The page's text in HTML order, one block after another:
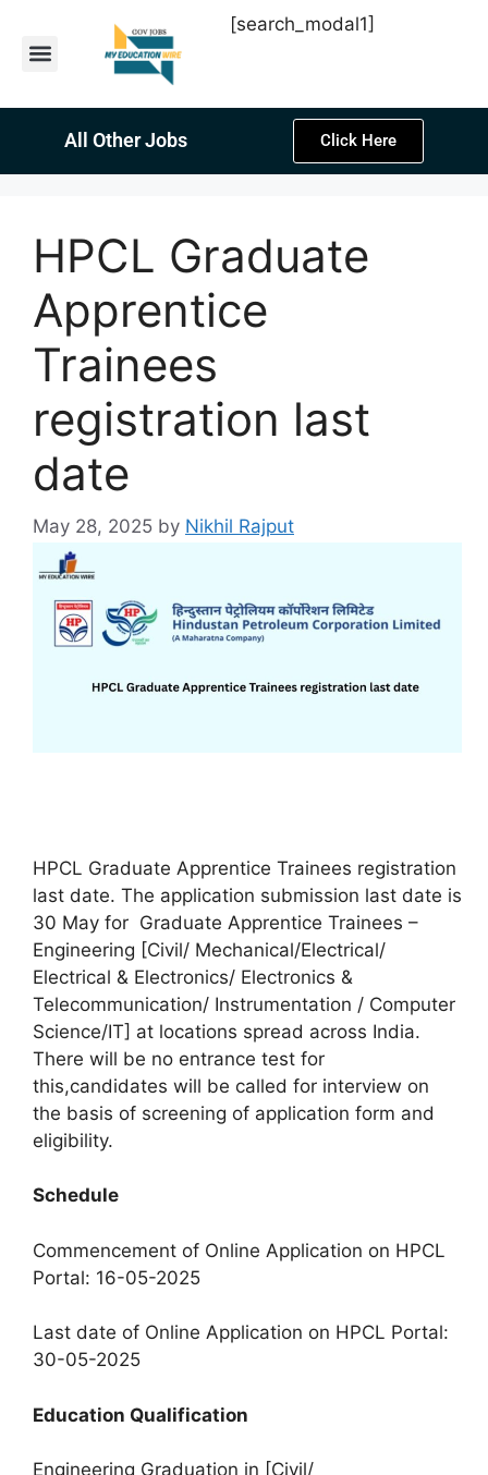
[search_modal1]
All Other Jobs Click Here
HPCL Graduate
Apprentice
Trainees
registration last
date
May 28, 2025 by Nikhil Rajput
HPCL Graduate Apprentice Trainees registration
last date. The application submission last date is
30 May for Graduate Apprentice Trainees –
Engineering [Civil/ Mechanical/Electrical/
Electrical & Electronics/ Electronics &
Telecommunication/ Instrumentation / Computer
Science/IT] at locations spread across India.
There will be no entrance test for
this,candidates will be called for interview on
the basis of screening of application form and
eligibility.
Schedule
Commencement of Online Application on HPCL
Portal: 16-05-2025
Last date of Online Application on HPCL Portal:
30-05-2025
Education Qualification
Engineering Graduation in [Civil/